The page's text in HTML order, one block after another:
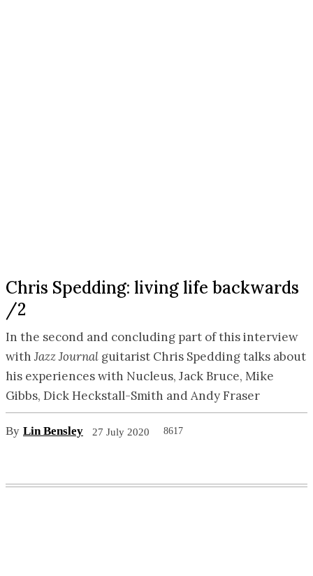
Chris Spedding: living life backwards
/2
In the second and concluding part of this interview
withJazz Journal guitarist Chris Spedding talks about
his experiences with Nucleus, Jack Bruce, Mike
Gibbs, Dick Heckstall-Smith and Andy Fraser
By Lin Bensley 27 July 2020 8617